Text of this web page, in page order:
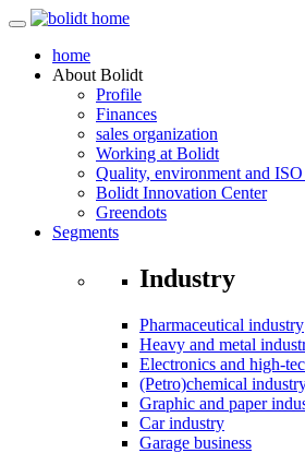
home
About Bolidt
Profile
Finances
sales organization
Working at Bolidt
Quality, environment and
Bolidt Innovation Center
Greendots
Segments
Industry
Pharmaceutical industry
Heavy and metal
Electronics and high-
(Petro)chemical
Graphic and paper
Car industry
Garage business